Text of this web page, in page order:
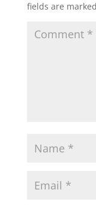
fields are marked